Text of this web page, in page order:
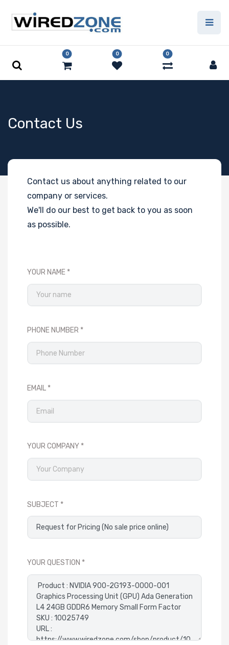
0 0 0
Contact Us
Contact us about anything related to our
company or services.
We'll do our best to get back to you as soon
as possible.
YOUR NAME
PHONE NUMBER
EMAIL
YOUR COMPANY
SUBJECT
YOUR QUESTION